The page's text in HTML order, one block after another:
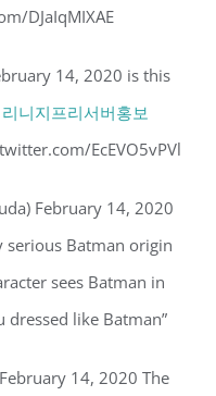
DJaIqMIXAE
14, 2020 is this
리니지프리서버홍보
EcEVO5vPVl
February 14, 2020
Batman origin
sees Batman in
dressed like Batman”
14, 2020 The